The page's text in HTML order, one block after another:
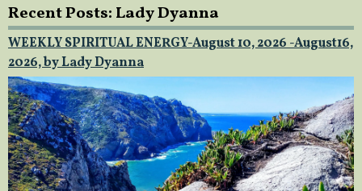
Recent Posts: Lady Dyanna
WEEKLY SPIRITUAL ENERGY-August 10, 2026 -August16,
2026, by Lady Dyanna